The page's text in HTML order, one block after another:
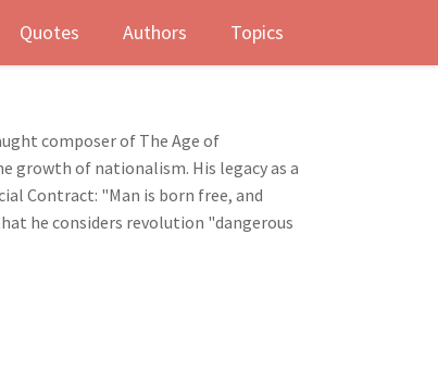
Quotes Authors Topics
composer of The Age of
growth of nationalism. His legacy as a
Contract: "Man is born free, and
he considers revolution "dangerous